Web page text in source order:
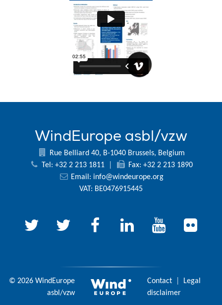
WindEurope asbl/vzw
Rue Belliard 40, B-1040 Brussels, Belgium
Tel: +32 2 213 1811
Fax: +32 2 213 1890
Email: info@windeurope.org
VAT: BE0476915445
© 2026 WindEurope
asbl/vzw
Contact
Legal
disclaimer